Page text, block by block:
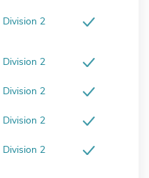
Division 2
Division 2
Division 2
Division 2
Division 2